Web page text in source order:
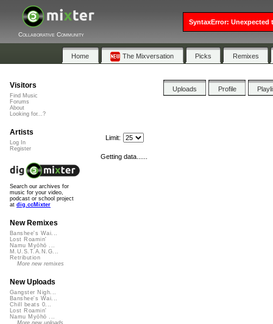
Collaborative Community
Home The Mixversation Picks Remixes
Uploads Profile
Limit:
Getting data......
Visitors
Find Music
Forums
About
Looking for...?
Artists
Log In
Register
Search our archives for
music for your video,
podcast or school project
at dig.ccMixter
New Remixes
Banshee's Wai...
Lost Roamin'
Namu Myōhō ...
M.U.S.T.A.N.G...
Retribution
More new remixes
New Uploads
Gangster Nigh...
Banshee's Wai...
Chill beats 0...
Lost Roamin'
Namu Myōhō ...
SyntaxError: Unexpected